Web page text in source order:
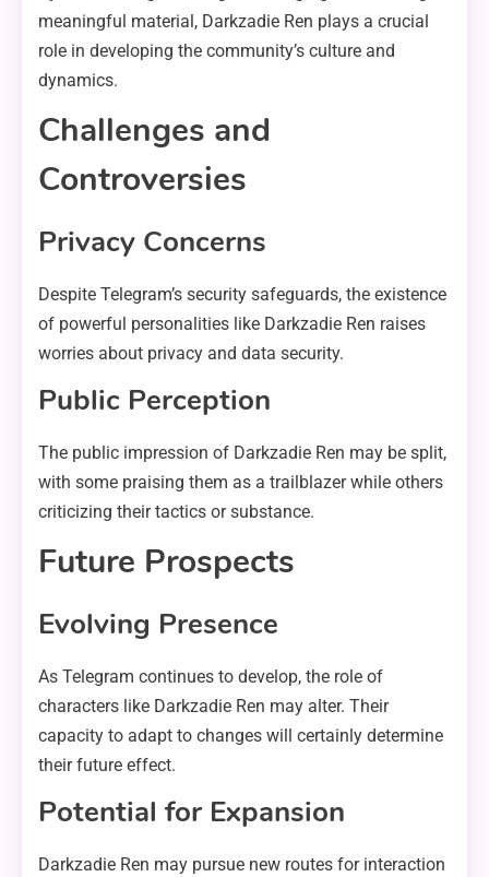
meaningful material, Darkzadie Ren plays a crucial
role in developing the community’s culture and
dynamics.
Challenges and
Controversies
Privacy Concerns
Despite Telegram’s security safeguards, the existence
of powerful personalities like Darkzadie Ren raises
worries about privacy and data security.
Public Perception
The public impression of Darkzadie Ren may be split,
with some praising them as a trailblazer while others
criticizing their tactics or substance.
Future Prospects
Evolving Presence
As Telegram continues to develop, the role of
characters like Darkzadie Ren may alter. Their
capacity to adapt to changes will certainly determine
their future effect.
Potential for Expansion
Darkzadie Ren may pursue new routes for interaction